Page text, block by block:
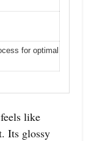
for optimal
like
Its glossy